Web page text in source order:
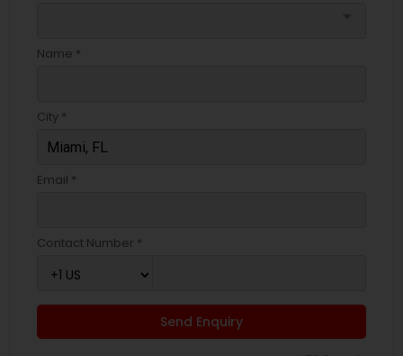
Name *
City *
Email *
Contact Number *
Send Enquiry